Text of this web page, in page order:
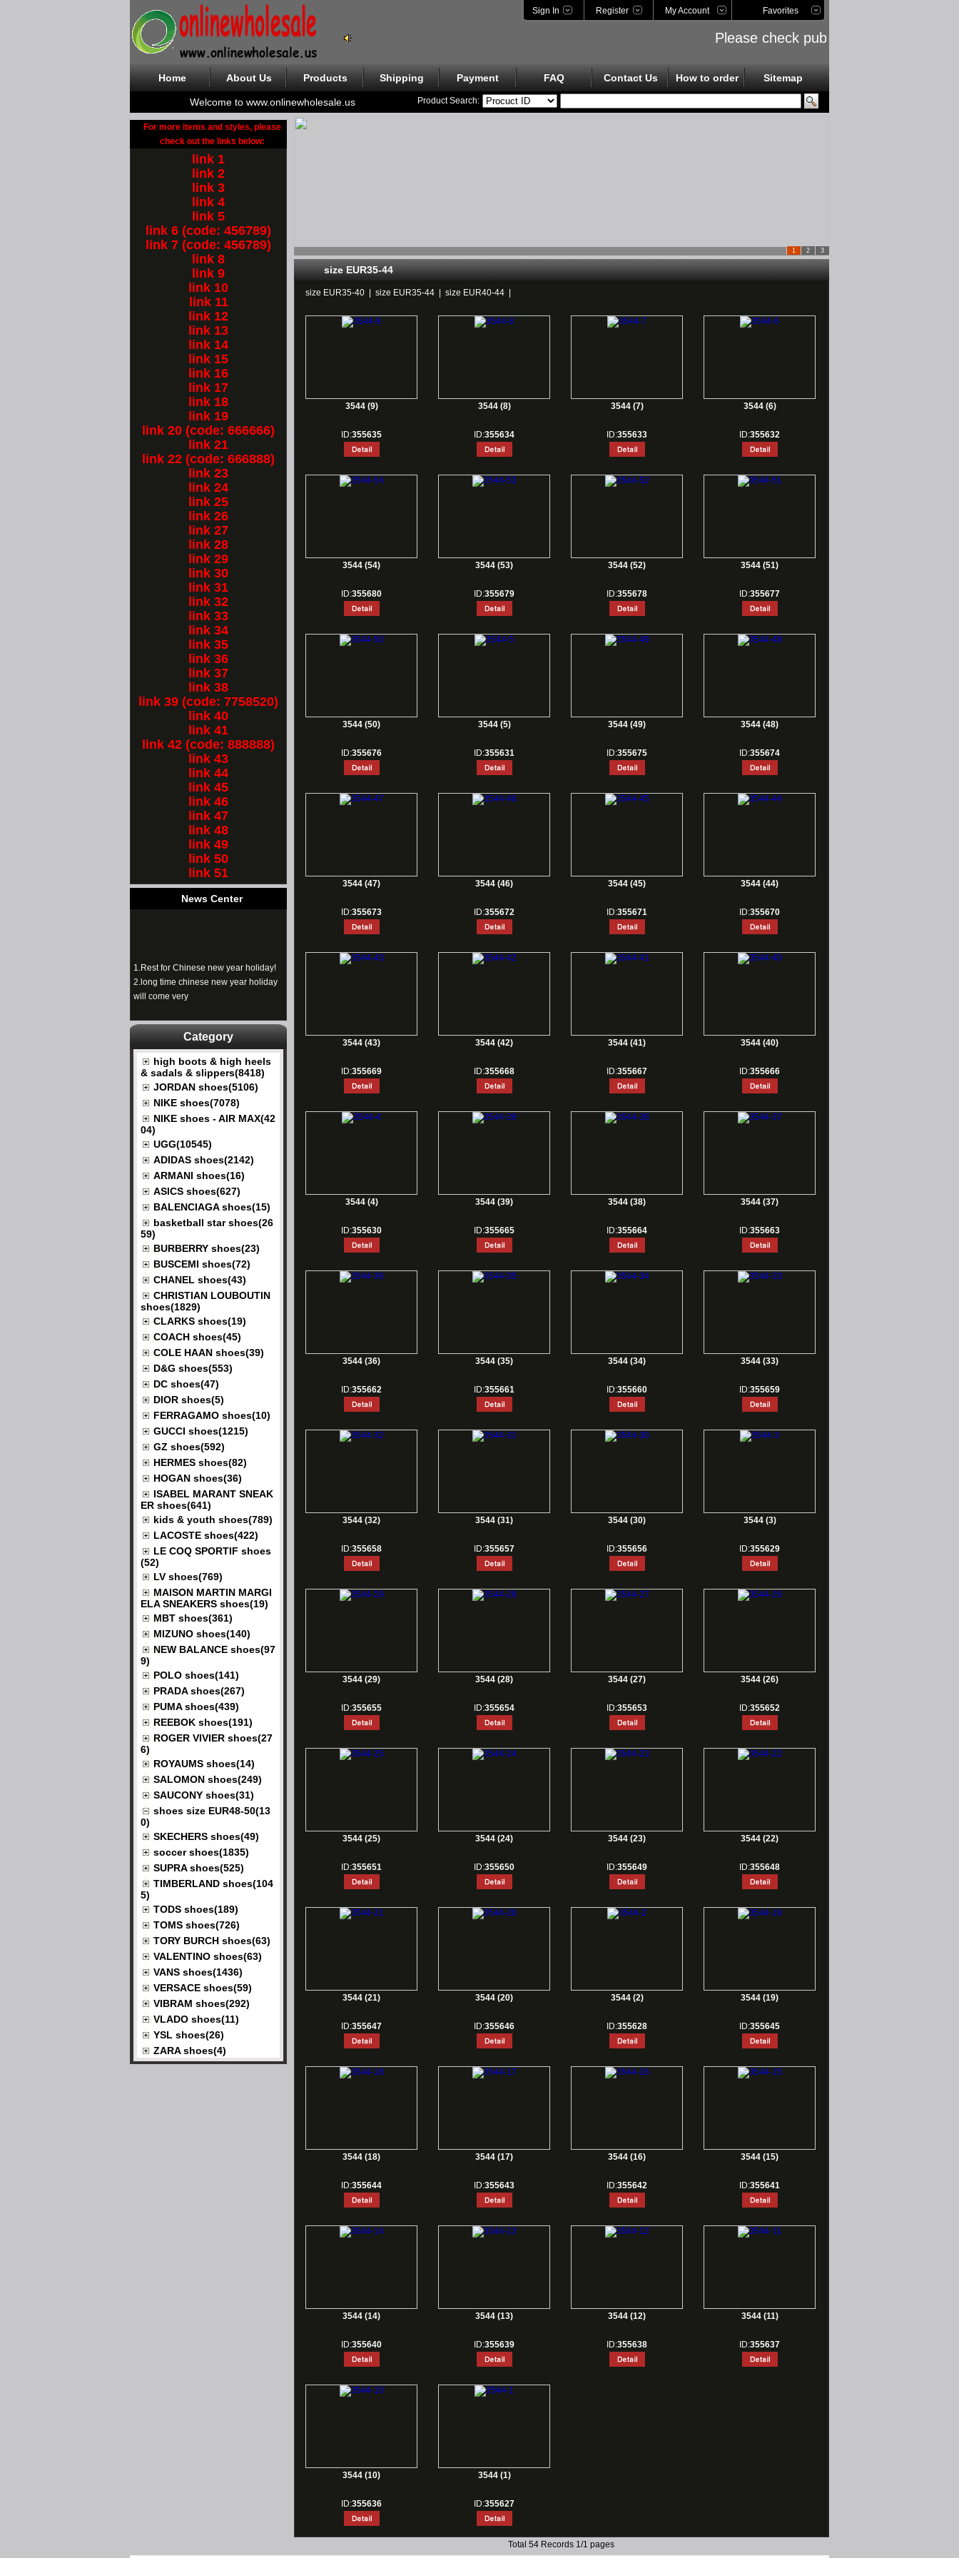
Sign In Register My Account Favorites
Please check public links on the left
Home About Us Products Shipping Payment FAQ Contact Us How to order Sitemap
Welcome to www.onlinewholesale.us Product Search:
For more items and styles, please
check out the links below:
link 1
link 2
link 3
link 4
link 5
link 6 (code: 456789)
link 7 (code: 456789)
link 8
link 9
link 10
link 11
link 12
link 13
link 14
link 15
link 16
link 17
link 18
link 19
link 20 (code: 666666)
link 21
link 22 (code: 666888)
link 23
link 24
link 25
link 26
link 27
link 28
link 29
link 30
link 31
link 32
link 33
link 34
link 35
link 36
link 37
link 38
link 39 (code: 7758520)
link 40
link 41
link 42 (code: 888888)
link 43
link 44
link 45
link 46
link 47
link 48
link 49
link 50
link 51
News Center
long time chinese new year holiday
will come very
Category
high boots & high heels
& sadals & slippers(8418)
JORDAN shoes(5106)
NIKE shoes(7078)
NIKE shoes - AIR MAX(42
04)
UGG(10545)
ADIDAS shoes(2142)
ARMANI shoes(16)
ASICS shoes(627)
BALENCIAGA shoes(15)
basketball star shoes(26
59)
BURBERRY shoes(23)
BUSCEMI shoes(72)
CHANEL shoes(43)
CHRISTIAN LOUBOUTIN
shoes(1829)
CLARKS shoes(19)
COACH shoes(45)
COLE HAAN shoes(39)
D&G shoes(553)
DC shoes(47)
DIOR shoes(5)
FERRAGAMO shoes(10)
GUCCI shoes(1215)
GZ shoes(592)
HERMES shoes(82)
HOGAN shoes(36)
ISABEL MARANT SNEAK
ER shoes(641)
kids & youth shoes(789)
LACOSTE shoes(422)
LE COQ SPORTIF shoes
(52)
LV shoes(769)
MAISON MARTIN MARGI
ELA SNEAKERS shoes(19)
MBT shoes(361)
MIZUNO shoes(140)
NEW BALANCE shoes(97
9)
POLO shoes(141)
PRADA shoes(267)
PUMA shoes(439)
REEBOK shoes(191)
ROGER VIVIER shoes(27
6)
ROYAUMS shoes(14)
SALOMON shoes(249)
SAUCONY shoes(31)
shoes size EUR48-50(13
0)
SKECHERS shoes(49)
soccer shoes(1835)
SUPRA shoes(525)
TIMBERLAND shoes(104
5)
TODS shoes(189)
TOMS shoes(726)
TORY BURCH shoes(63)
VALENTINO shoes(63)
VANS shoes(1436)
VERSACE shoes(59)
VIBRAM shoes(292)
VLADO shoes(11)
YSL shoes(26)
ZARA shoes(4)
1 2 3
size EUR35-44
size EUR35-40 size EUR35-44 size EUR40-44
3544 (9)
ID:355635
3544 (8)
ID:355634
3544 (7)
ID:355633
3544 (6)
ID:355632
3544 (54)
ID:355680
3544 (53)
ID:355679
3544 (52)
ID:355678
3544 (51)
ID:355677
3544 (50)
ID:355676
3544 (5)
ID:355631
3544 (49)
ID:355675
3544 (48)
ID:355674
3544 (47)
ID:355673
3544 (46)
ID:355672
3544 (45)
ID:355671
3544 (44)
ID:355670
3544 (43)
ID:355669
3544 (42)
ID:355668
3544 (41)
ID:355667
3544 (40)
ID:355666
3544 (4)
ID:355630
3544 (39)
ID:355665
3544 (38)
ID:355664
3544 (37)
ID:355663
3544 (36)
ID:355662
3544 (35)
ID:355661
3544 (34)
ID:355660
3544 (33)
ID:355659
3544 (32)
ID:355658
3544 (31)
ID:355657
3544 (30)
ID:355656
3544 (3)
ID:355629
3544 (29)
ID:355655
3544 (28)
ID:355654
3544 (27)
ID:355653
3544 (26)
ID:355652
3544 (25)
ID:355651
3544 (24)
ID:355650
3544 (23)
ID:355649
3544 (22)
ID:355648
3544 (21)
ID:355647
3544 (20)
ID:355646
3544 (2)
ID:355628
3544 (19)
ID:355645
3544 (18)
ID:355644
3544 (17)
ID:355643
3544 (16)
ID:355642
3544 (15)
ID:355641
3544 (14)
ID:355640
3544 (13)
ID:355639
3544 (12)
ID:355638
3544 (11)
ID:355637
3544 (10)
ID:355636
3544 (1)
ID:355627
Total 54 Records 1/1 pages